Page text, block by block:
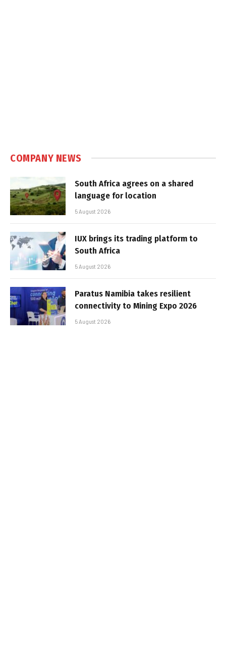
COMPANY NEWS
South Africa agrees on a shared
language for location
5 August 2026
IUX brings its trading platform to
South Africa
5 August 2026
Paratus Namibia takes resilient
connectivity to Mining Expo 2026
5 August 2026